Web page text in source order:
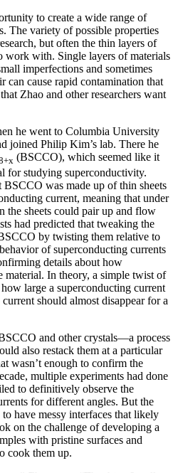
to create a wide range of
The variety of possible properties
but often the thin layers of
work with. Single layers of materials
imperfections and sometimes
can cause rapid contamination that
Zhao and other researchers want
he went to Columbia University
joined Philip Kim’s lab. There he
(BSCCO), which seemed like it
for studying superconductivity.
BSCCO was made up of thin sheets
current, meaning that under
the sheets could pair up and flow
had predicted that tweaking the
by twisting them relative to
of superconducting currents
details about how
In theory, a simple twist of
large a superconducting current
should almost disappear for a
and other crystals—a process
also restack them at a particular
wasn’t enough to confirm the
multiple experiments had done
to definitively observe the
for different angles. But the
have messy interfaces that likely
on the challenge of developing a
with pristine surfaces and
cook them up.